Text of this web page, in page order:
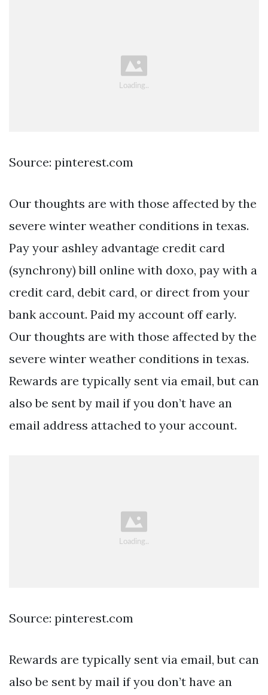
Source: pinterest.com
Our thoughts are with those affected by the
severe winter weather conditions in texas.
Pay your ashley advantage credit card
(synchrony) bill online with doxo, pay with a
credit card, debit card, or direct from your
bank account. Paid my account off early.
Our thoughts are with those affected by the
severe winter weather conditions in texas.
Rewards are typically sent via email, but can
also be sent by mail if you don’t have an
email address attached to your account.
Source: pinterest.com
Rewards are typically sent via email, but can
also be sent by mail if you don’t have an